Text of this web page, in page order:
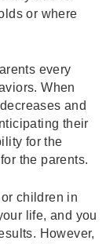
or where
every
When
and
their
for the
the parents.
children in
life, and you
However,